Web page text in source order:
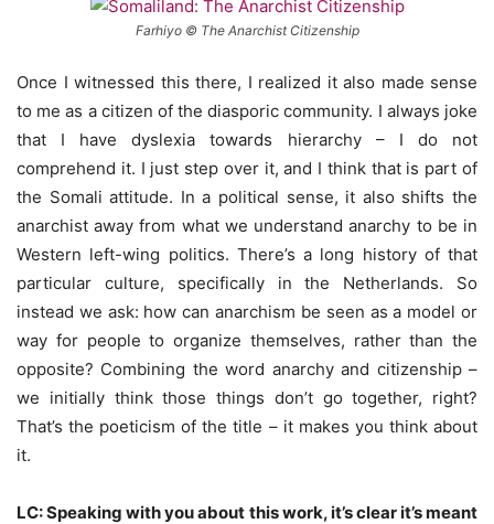
Farhiyo © The Anarchist Citizenship
Once I witnessed this there, I realized it also made sense
to me as a citizen of the diasporic community. I always joke
that I have dyslexia towards hierarchy – I do not
comprehend it. I just step over it, and I think that is part of
the Somali attitude. In a political sense, it also shifts the
anarchist away from what we understand anarchy to be in
Western left-wing politics. There’s a long history of that
particular culture, specifically in the Netherlands. So
instead we ask: how can anarchism be seen as a model or
way for people to organize themselves, rather than the
opposite? Combining the word anarchy and citizenship –
we initially think those things don’t go together, right?
That’s the poeticism of the title – it makes you think about
it.
LC: Speaking with you about this work, it’s clear it’s meant